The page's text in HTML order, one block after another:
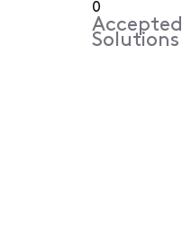
0
Accepted
Solutions